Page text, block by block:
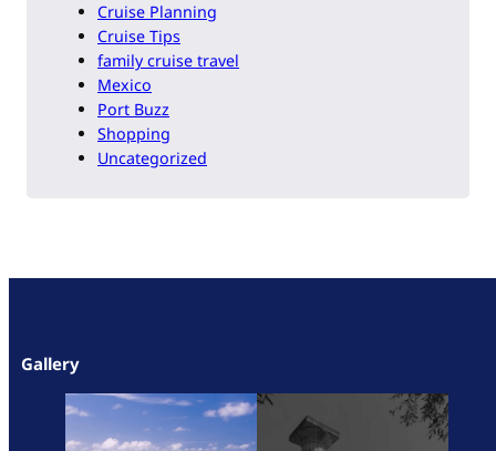
Cruise Planning
Cruise Tips
family cruise travel
Mexico
Port Buzz
Shopping
Uncategorized
Gallery